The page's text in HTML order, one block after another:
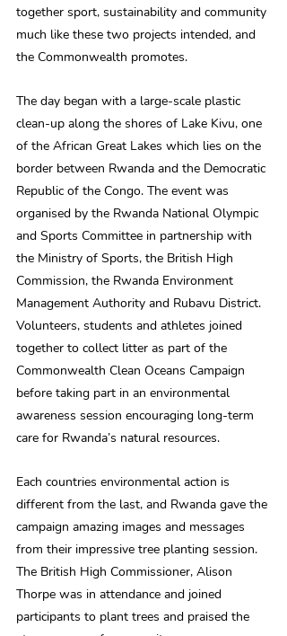
together sport, sustainability and community
much like these two projects intended, and
the Commonwealth promotes.
The day began with a large-scale plastic
clean-up along the shores of Lake Kivu, one
of the African Great Lakes which lies on the
border between Rwanda and the Democratic
Republic of the Congo. The event was
organised by the Rwanda National Olympic
and Sports Committee in partnership with
the Ministry of Sports, the British High
Commission, the Rwanda Environment
Management Authority and Rubavu District.
Volunteers, students and athletes joined
together to collect litter as part of the
Commonwealth Clean Oceans Campaign
before taking part in an environmental
awareness session encouraging long-term
care for Rwanda’s natural resources.
Each countries environmental action is
different from the last, and Rwanda gave the
campaign amazing images and messages
from their impressive tree planting session.
The British High Commissioner, Alison
Thorpe was in attendance and joined
participants to plant trees and praised the